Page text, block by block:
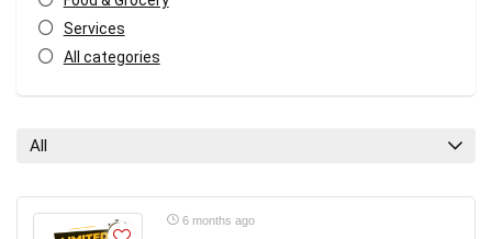
Services
All categories
All
6 months ago